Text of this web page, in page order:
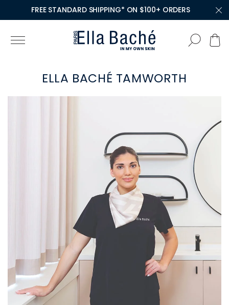
FREE STANDARD SHIPPING* ON $100+ ORDERS
ELLA BACHÉ TAMWORTH